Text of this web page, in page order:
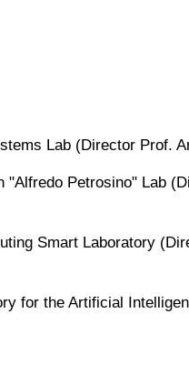
Lab (Director Prof.
Petrosino" Lab
Smart Laboratory
for the Artificial